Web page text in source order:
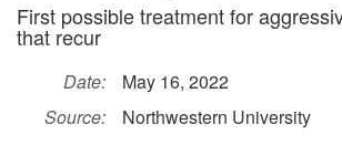
First possible treatment for
that recur
Date:
May 16, 2022
Source:
Northwestern University